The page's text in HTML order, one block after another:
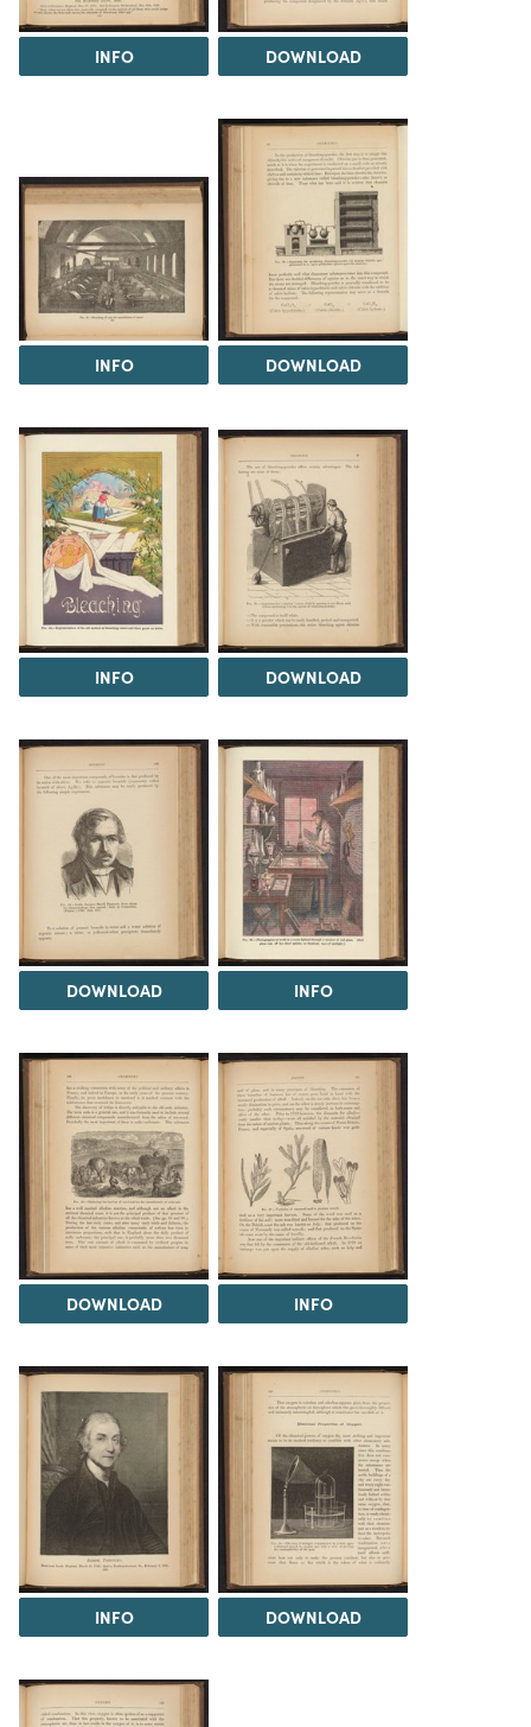
INFO DOWNLOAD
INFO DOWNLOAD
INFO DOWNLOAD
DOWNLOAD INFO
DOWNLOAD INFO
INFO DOWNLOAD